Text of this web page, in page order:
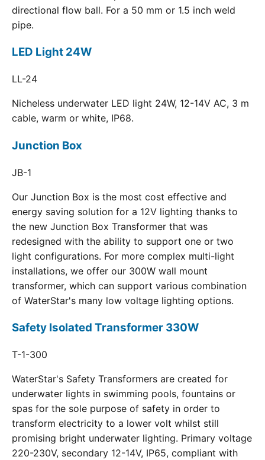
directional flow ball. For a 50 mm or 1.5 inch weld
pipe.
LED Light 24W
LL-24
Nicheless underwater LED light 24W, 12-14V AC, 3 m
cable, warm or white, IP68.
Junction Box
JB-1
Our Junction Box is the most cost effective and
energy saving solution for a 12V lighting thanks to
the new Junction Box Transformer that was
redesigned with the ability to support one or two
light configurations. For more complex multi-light
installations, we offer our 300W wall mount
transformer, which can support various combination
of WaterStar's many low voltage lighting options.
Safety Isolated Transformer 330W
T-1-300
WaterStar's Safety Transformers are created for
underwater lights in swimming pools, fountains or
spas for the sole purpose of safety in order to
transform electricity to a lower volt whilst still
promising bright underwater lighting. Primary voltage
220-230V, secondary 12-14V, IP65, compliant with